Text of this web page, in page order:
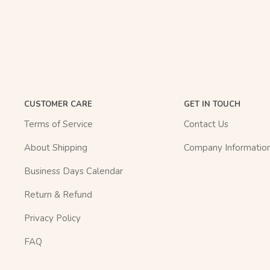
CUSTOMER CARE
Terms of Service
About Shipping
Business Days Calendar
Return & Refund
Privacy Policy
FAQ
GET IN TOUCH
Contact Us
Company